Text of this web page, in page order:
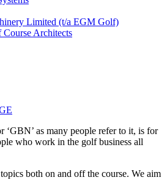
Limited (t/a EGM Golf)
Architects
‘GBN’ as many people refer to it, is for
who work in the golf business all
both on and off the course. We aim